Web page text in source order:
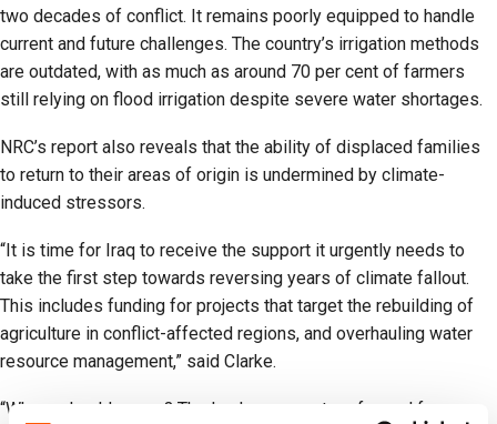
two decades of conflict. It remains poorly equipped to handle
current and future challenges. The country’s irrigation methods
are outdated, with as much as around 70 per cent of farmers
still relying on flood irrigation despite severe water shortages.
NRC’s report also reveals that the ability of displaced families
to return to their areas of origin is undermined by climate-
induced stressors.
“It is time for Iraq to receive the support it urgently needs to
take the first step towards reversing years of climate fallout.
This includes funding for projects that target the rebuilding of
agriculture in conflict-affected regions, and overhauling water
resource management,” said Clarke.
“Where should we go? The land my ancestors farmed for